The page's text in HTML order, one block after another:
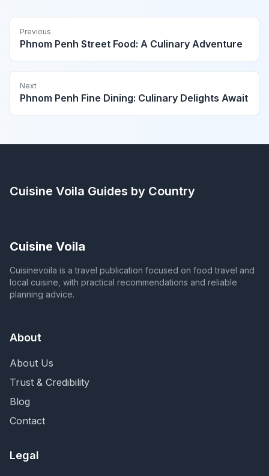
Previous
Phnom Penh Street Food: A Culinary Adventure
Next
Phnom Penh Fine Dining: Culinary Delights Await
Cuisine Voila Guides by Country
Cuisine Voila
Cuisinevoila is a travel publication focused on food travel and
local cuisine, with practical recommendations and reliable
planning advice.
About
About Us
Trust & Credibility
Blog
Contact
Legal